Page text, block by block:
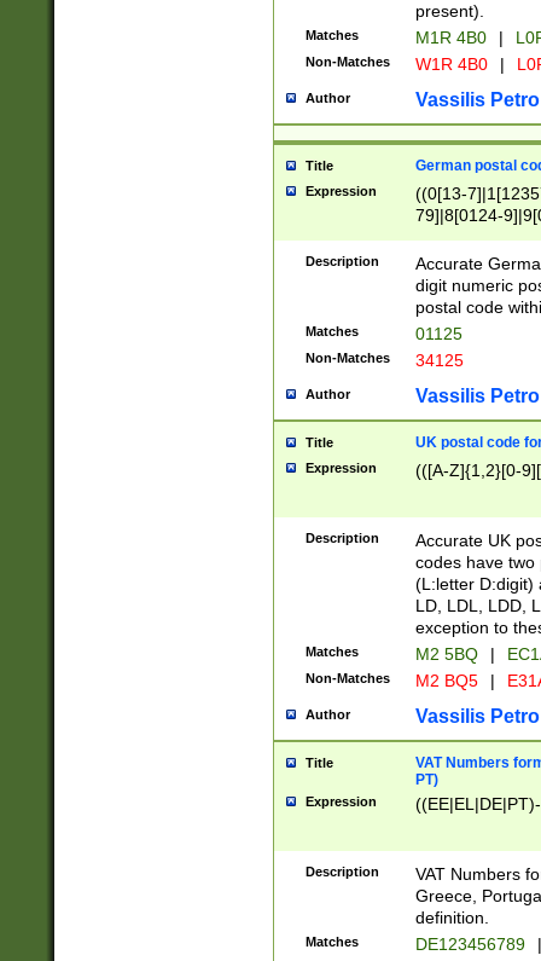
present).
Matches M1R 4B0 |
Non-Matches W1R 4B0 |
Author Vassilis
Title German postal
Expression
((0[13-
79]|8[0124-
9]|11[5-
Description
Accurate
digit numeric
postal code
Matches 01125
Non-Matches 34125
Author Vassilis
Title UK postal code
Expression (([A-Z]{1,2}[0-
Description
Accurate UK
codes have two
(L:letter D:digit)
LD, LDL, LDD,
exception to
Matches M2 5BQ |
Non-Matches M2 BQ5 |
Author Vassilis
Title
VAT Numbers
PT)
Expression
Description
VAT Numbers
Greece,
definition.
Matches DE123456789 |